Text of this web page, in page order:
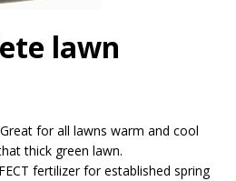
lawn
for all lawns warm and cool
thick green lawn.
fertilizer for established spring